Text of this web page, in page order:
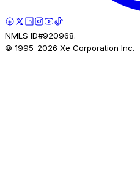
NMLS ID#920968.
© 1995-2026 Xe Corporation Inc.